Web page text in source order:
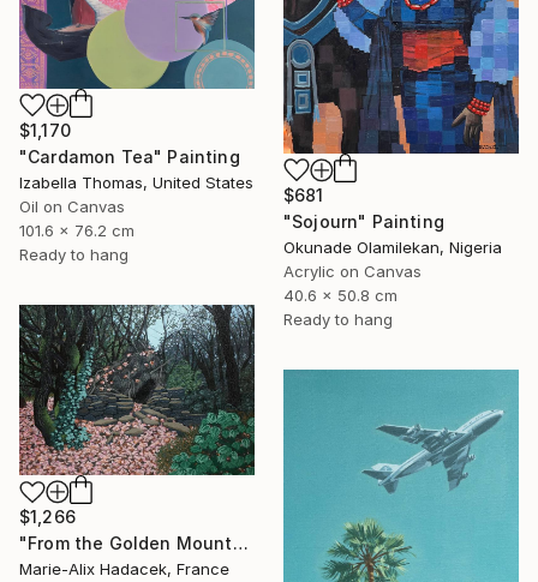
$681
"Sojourn" Painting
Okunade Olamilekan, Nigeria
Acrylic on Canvas
40.6 x 50.8 cm
Ready to hang
$1,170
"Cardamon Tea" Painting
Izabella Thomas, United States
Oil on Canvas
101.6 x 76.2 cm
Ready to hang
$1,266
"From the Golden Mounts /1" Painting
Marie-Alix Hadacek, France